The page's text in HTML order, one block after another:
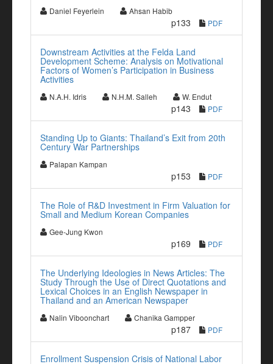
Daniel Feyerlein Ahsan Habib
p133 PDF
Downstream Activities at the Felda Land
Development Scheme: Analysis on Motivational
Factors of Women’s Participation in Business
Activities
N.A.H. Idris N.H.M. Salleh W. Endut
p143 PDF
Standing Up to Giants: Thailand’s Exit from 20th
Century War Partnerships
Palapan Kampan
p153 PDF
The Role of R&D Investment in Firm Valuation for
Small and Medium Korean Companies
Gee-Jung Kwon
p169 PDF
The Underlying Ideologies in News Articles: The
Study Through the Use of Direct Quotations and
Lexical Choices in an English Newspaper in
Thailand and an American Newspaper
Nalin Viboonchart Chanika Gampper
p187 PDF
Enrollment Suspension Crisis of National Labor